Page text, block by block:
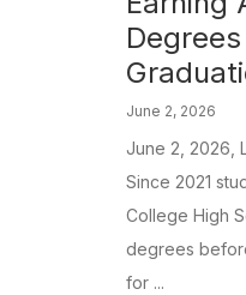
June 2, 2026
June 2, 2026,
Since 2021
College High
degrees
for ...